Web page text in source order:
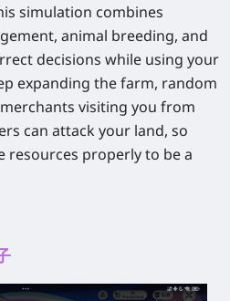
simulation combines
animal breeding, and
decisions while using your
expanding the farm, random
visiting you from
can attack your land, so
resources properly to be a